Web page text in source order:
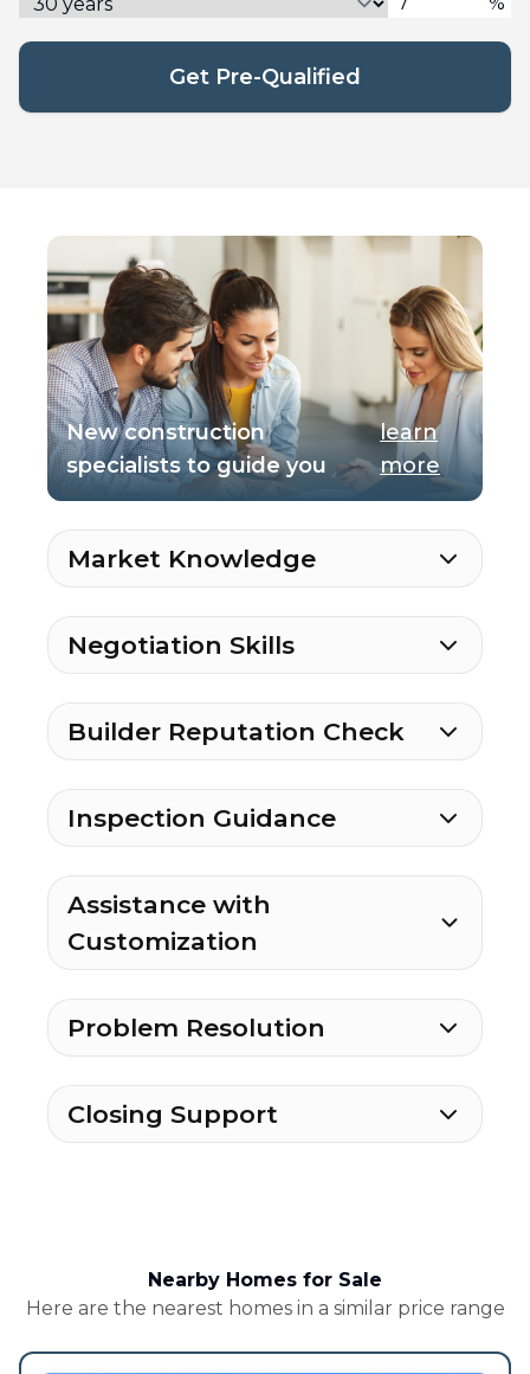
Get Pre-Qualified
New construction
specialists to guide you
learn
more
Market Knowledge
Negotiation Skills
Builder Reputation Check
Inspection Guidance
Assistance with
Customization
Problem Resolution
Closing Support
Nearby Homes for Sale
Here are the nearest homes in a similar price range